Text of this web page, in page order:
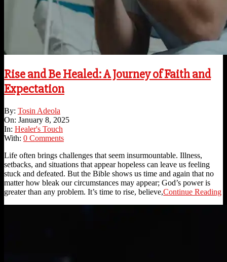
Rise and Be Healed: A Journey of Faith and
Expectation
2025-
01-
08
By: Tosin Adeola
On: January 8, 2025
In: Healer's Touch
With: 0 Comments
Life often brings challenges that seem insurmountable. Illness,
setbacks, and situations that appear hopeless can leave us feeling
stuck and defeated. But the Bible shows us time and again that no
matter how bleak our circumstances may appear; God’s power is
greater than any problem. It’s time to rise, believe,Continue Reading